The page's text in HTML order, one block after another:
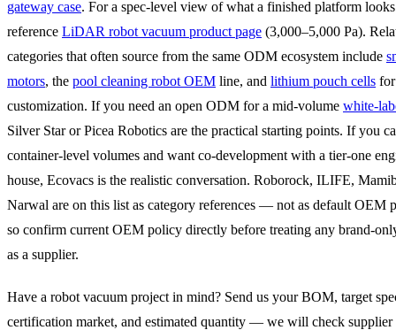
gateway case. For a spec-level view of what a finished platform
reference LiDAR robot vacuum product page (3,000–5,000 Pa).
categories that often source from the same ODM ecosystem include
motors, the pool cleaning robot OEM line, and lithium pouch cells
customization. If you need an open ODM for a mid-volume white-
Silver Star or Picea Robotics are the practical starting points. If you
container-level volumes and want co-development with a tier-one
house, Ecovacs is the realistic conversation. Roborock, ILIFE,
Narwal are on this list as category references — not as default OEM
so confirm current OEM policy directly before treating any brand-
as a supplier.
Have a robot vacuum project in mind? Send us your BOM, target
certification market, and estimated quantity — we will check